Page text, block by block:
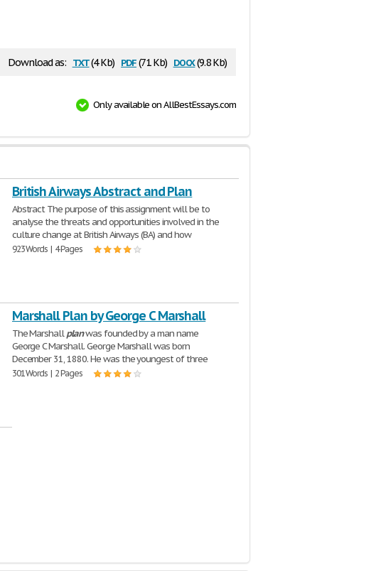
Download as: txt(4 Kb) pdf(71 Kb) docx(9.8 Kb)
Only available on AllBestEssays.com
British Airways Abstract and Plan
Abstract The purpose of this assignment will be to
analyse the threats and opportunities involved in the
culture change at British Airways (BA) and how
923 Words | 4 Pages
Marshall Plan by George C Marshall
The Marshallplanwas founded by a man name
George C Marshall. George Marshall was born
December 31, 1880. He was the youngest of three
301 Words | 2 Pages